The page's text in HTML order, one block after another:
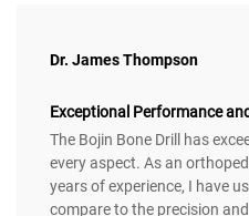
Dr. James Thompson
Exceptional Performance
The Bojin Bone Drill has
every aspect. As an
years of experience, I have
compare to the precision